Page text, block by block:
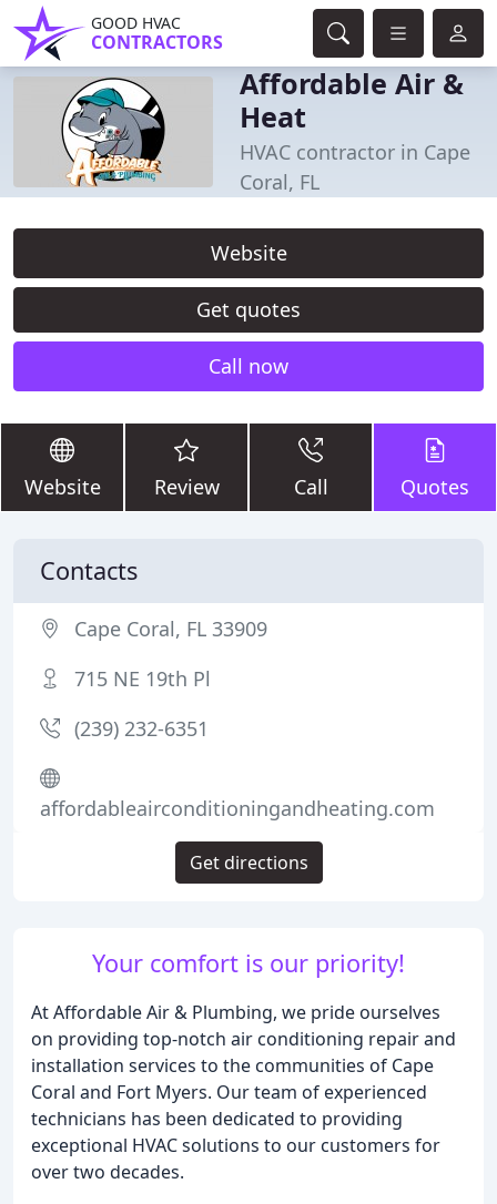
GOOD HVAC
CONTRACTORS
Affordable Air &
Heat
HVAC contractor in Cape
Coral, FL
Website
Get quotes
Call now
Website Review Call Quotes
Your comfort is our priority!
At Affordable Air & Plumbing, we pride ourselves
on providing top-notch air conditioning repair and
installation services to the communities of Cape
Coral and Fort Myers. Our team of experienced
technicians has been dedicated to providing
exceptional HVAC solutions to our customers for
over two decades.
Contacts
Cape Coral, FL 33909
715 NE 19th Pl
(239) 232-6351
affordableairconditioningandheating.com
Get directions